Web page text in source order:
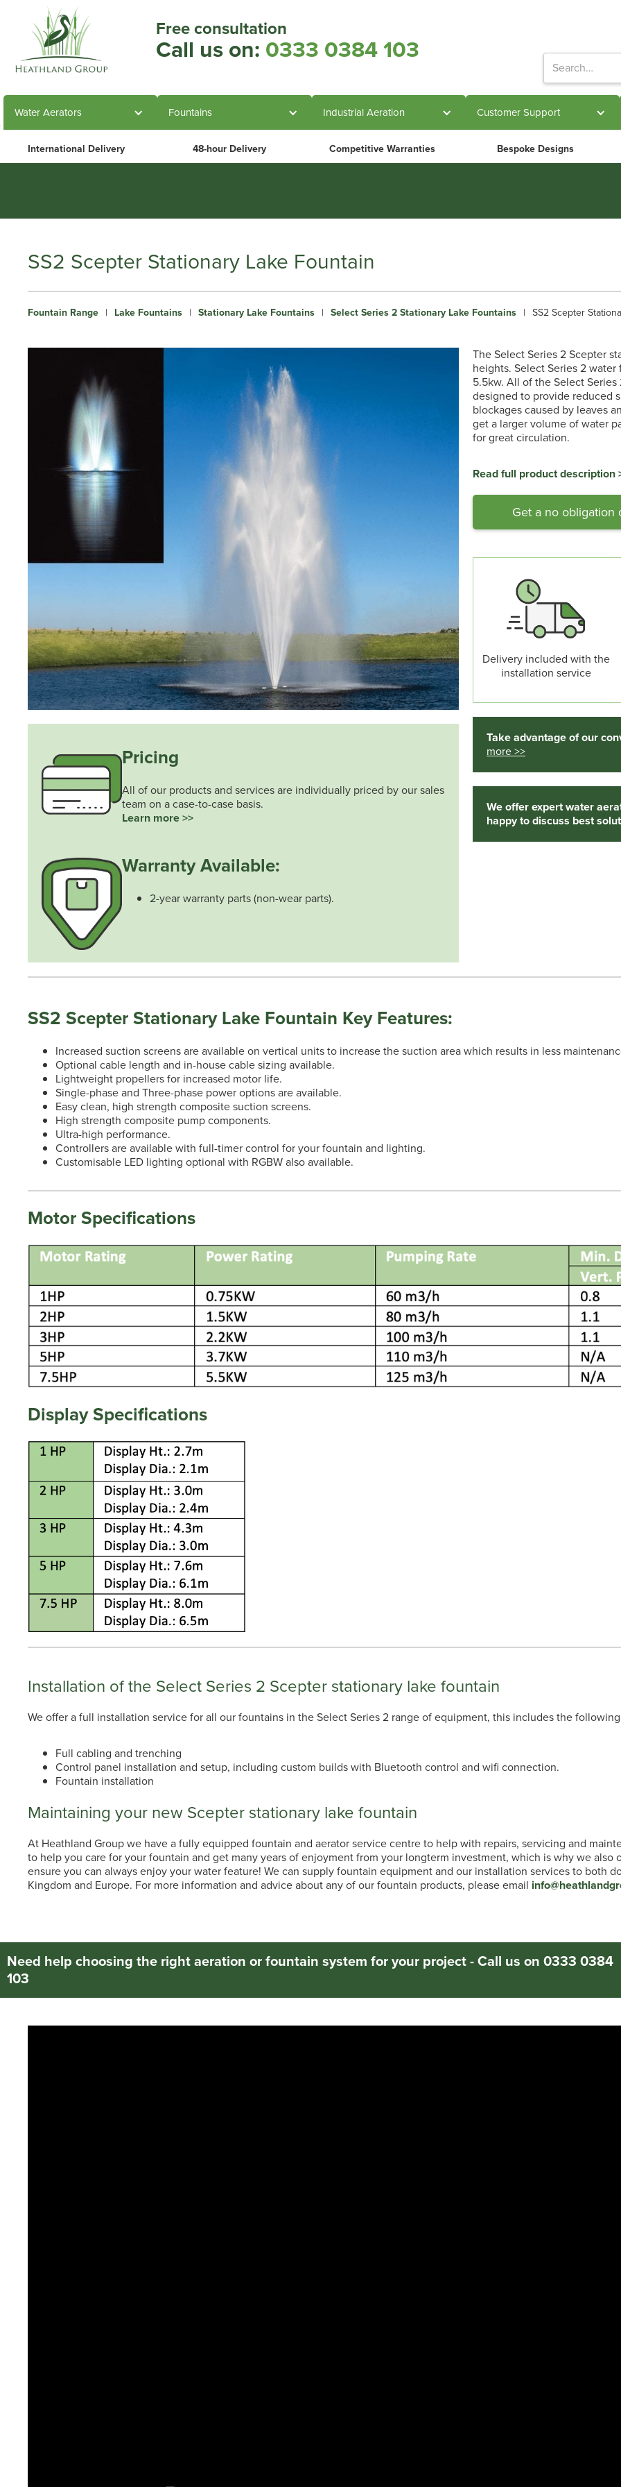
Free consultation
Call us on: 0333 0384 103
Water Aerators Fountains Industrial Aeration Customer Support
International Delivery 48-hour Delivery Competitive Warranties Bespoke Designs
SS2 Scepter Stationary Lake Fountain
Fountain Range | Lake Fountains | Stationary Lake Fountains | Select Series 2 Stationary Lake Fountains | SS2 Scepter
Pricing
All of our products and services are individually priced by our sales
team on a case-to-case basis.
Learn more >>
Warranty Available:
2-year warranty parts (non-wear parts).
The Select Series 2 Scepter
heights. Select Series 2
5.5kw. All of the Select
designed to provide reduced
blockages caused by leaves
get a larger volume of water
for great circulation.
Read full product description
Get a no obligation
Delivery included with the
installation service
Take advantage of our
more >>
We offer expert water
happy to discuss best
SS2 Scepter Stationary Lake Fountain Key Features:
Increased suction screens are available on vertical units to increase the suction area which results in less
Optional cable length and in-house cable sizing available.
Lightweight propellers for increased motor life.
Single-phase and Three-phase power options are available.
Easy clean, high strength composite suction screens.
High strength composite pump components.
Ultra-high performance.
Controllers are available with full-timer control for your fountain and lighting.
Customisable LED lighting optional with RGBW also available.
Motor Specifications
Display Specifications
Installation of the Select Series 2 Scepter stationary lake fountain
We offer a full installation service for all our fountains in the Select Series 2 range of equipment, this includes the
Full cabling and trenching
Control panel installation and setup, including custom builds with Bluetooth control and wifi connection.
Fountain installation
Maintaining your new Scepter stationary lake fountain
At Heathland Group we have a fully equipped fountain and aerator service centre to help with repairs, servicing and
to help you care for your fountain and get many years of enjoyment from your longterm investment, which is why we
ensure you can always enjoy your water feature! We can supply fountain equipment and our installation services to both
Kingdom and Europe. For more information and advice about any of our fountain products, please email
Need help choosing the right aeration or fountain system for your project - Call us on 0333 0384
103